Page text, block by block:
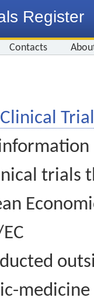
Register
Contacts
trials